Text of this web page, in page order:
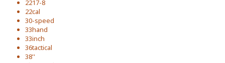
2217-8
22cal
30-speed
33hand
33inch
36tactical
38''